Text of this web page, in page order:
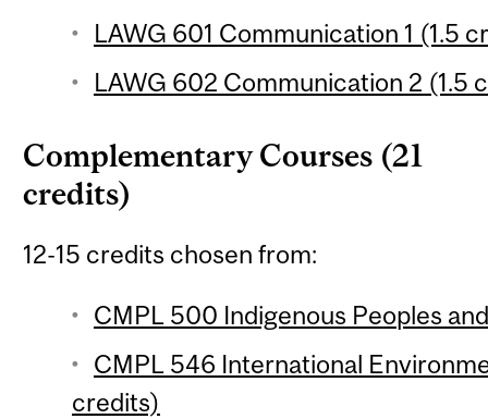
LAWG 601 Communication 1 (1.5
LAWG 602 Communication 2 (1.5
Complementary Courses (21
credits)
12-15 credits chosen from:
CMPL 500 Indigenous Peoples
CMPL 546 International
credits)